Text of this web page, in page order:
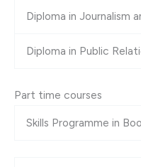
Diploma in Journalism
Diploma in Public
Part time courses
Skills Programme in